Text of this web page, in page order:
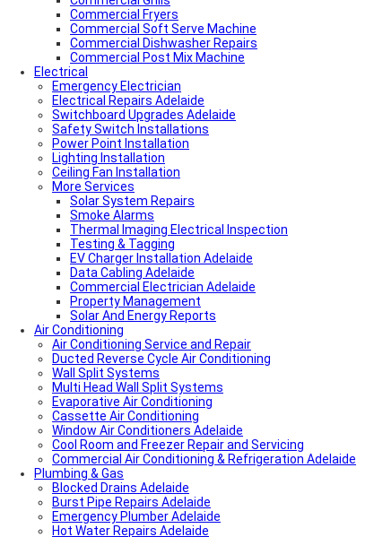
Commercial Fryers
Commercial Soft Serve Machine
Commercial Dishwasher Repairs
Commercial Post Mix Machine
Electrical
Emergency Electrician
Electrical Repairs Adelaide
Switchboard Upgrades Adelaide
Safety Switch Installations
Power Point Installation
Lighting Installation
Ceiling Fan Installation
More Services
Solar System Repairs
Smoke Alarms
Thermal Imaging Electrical Inspection
Testing & Tagging
EV Charger Installation Adelaide
Data Cabling Adelaide
Commercial Electrician Adelaide
Property Management
Solar And Energy Reports
Air Conditioning
Air Conditioning Service and Repair
Ducted Reverse Cycle Air Conditioning
Wall Split Systems
Multi Head Wall Split Systems
Evaporative Air Conditioning
Cassette Air Conditioning
Window Air Conditioners Adelaide
Cool Room and Freezer Repair and Servicing
Commercial Air Conditioning & Refrigeration Adelaide
Plumbing & Gas
Blocked Drains Adelaide
Burst Pipe Repairs Adelaide
Emergency Plumber Adelaide
Hot Water Repairs Adelaide